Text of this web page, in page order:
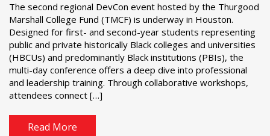
The second regional DevCon event hosted by the Thurgood
Marshall College Fund (TMCF) is underway in Houston.
Designed for first- and second-year students representing
public and private historically Black colleges and universities
(HBCUs) and predominantly Black institutions (PBIs), the
multi-day conference offers a deep dive into professional
and leadership training. Through collaborative workshops,
attendees connect […]
Read More